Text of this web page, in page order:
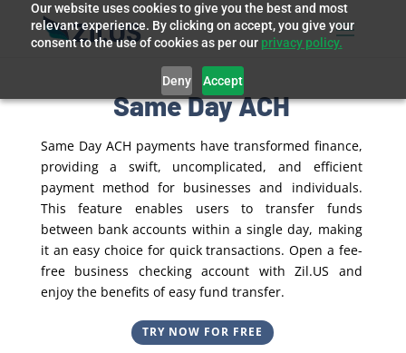
Our website uses cookies to give you the best and most
relevant experience. By clicking on accept, you give your
consent to the use of cookies as per our privacy policy.
Deny Accept
Same Day ACH
Same Day ACH payments have transformed finance,
providing a swift, uncomplicated, and efficient
payment method for businesses and individuals.
This feature enables users to transfer funds
between bank accounts within a single day, making
it an easy choice for quick transactions. Open a fee-
free business checking account with Zil.US and
enjoy the benefits of easy fund transfer.
TRY NOW FOR FREE